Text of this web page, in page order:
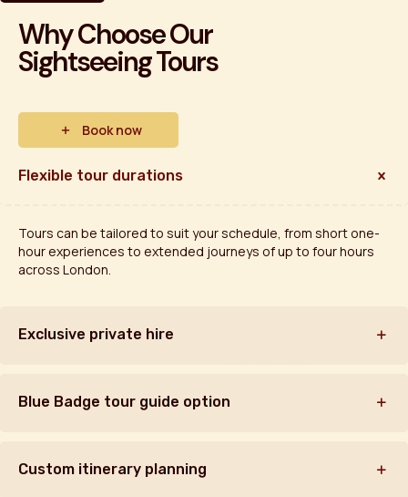
Why Choose Our
Sightseeing Tours
Book now
Flexible tour durations
Tours can be tailored to suit your schedule, from short one-
hour experiences to extended journeys of up to four hours
across London.
Exclusive private hire
Blue Badge tour guide option
Custom itinerary planning